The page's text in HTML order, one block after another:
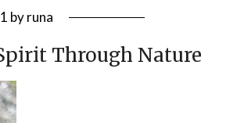
byruna
Through Nature